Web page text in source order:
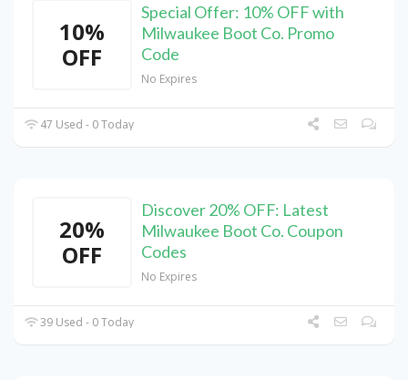
10%
OFF
Special Offer: 10% OFF with
Milwaukee Boot Co. Promo
Code
No Expires
47 Used - 0 Today
20%
OFF
Discover 20% OFF: Latest
Milwaukee Boot Co. Coupon
Codes
No Expires
39 Used - 0 Today